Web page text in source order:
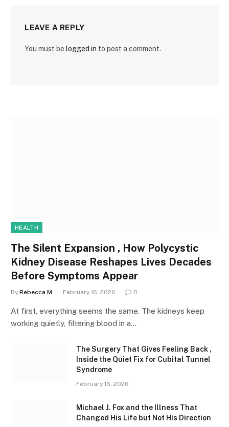
LEAVE A REPLY
You must be logged in to post a comment.
HEALTH
The Silent Expansion , How Polycystic
Kidney Disease Reshapes Lives Decades
Before Symptoms Appear
By Rebecca M February 16, 2026 0
At first, everything seems the same. The kidneys keep
working quietly, filtering blood in a…
The Surgery That Gives Feeling Back ,
Inside the Quiet Fix for Cubital Tunnel
Syndrome
February 16, 2026
Michael J. Fox and the Illness That
Changed His Life but Not His Direction